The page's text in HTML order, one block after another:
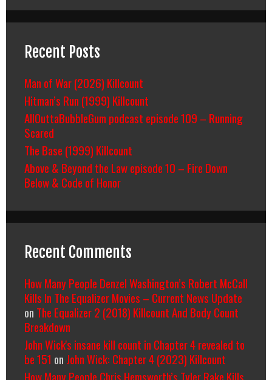
Recent Posts
Man of War (2026) Killcount
Hitman’s Run (1999) Killcount
AllOuttaBubbleGum podcast episode 109 – Running
Scared
The Base (1999) Killcount
Above & Beyond the Law episode 10 – Fire Down
Below & Code of Honor
Recent Comments
How Many People Denzel Washington’s Robert McCall
Kills In The Equalizer Movies – Current News Update
on The Equalizer 2 (2018) Killcount And Body Count
Breakdown
John Wick's insane kill count in Chapter 4 revealed to
be 151 on John Wick: Chapter 4 (2023) Killcount
How Many People Chris Hemsworth’s Tyler Rake Kills